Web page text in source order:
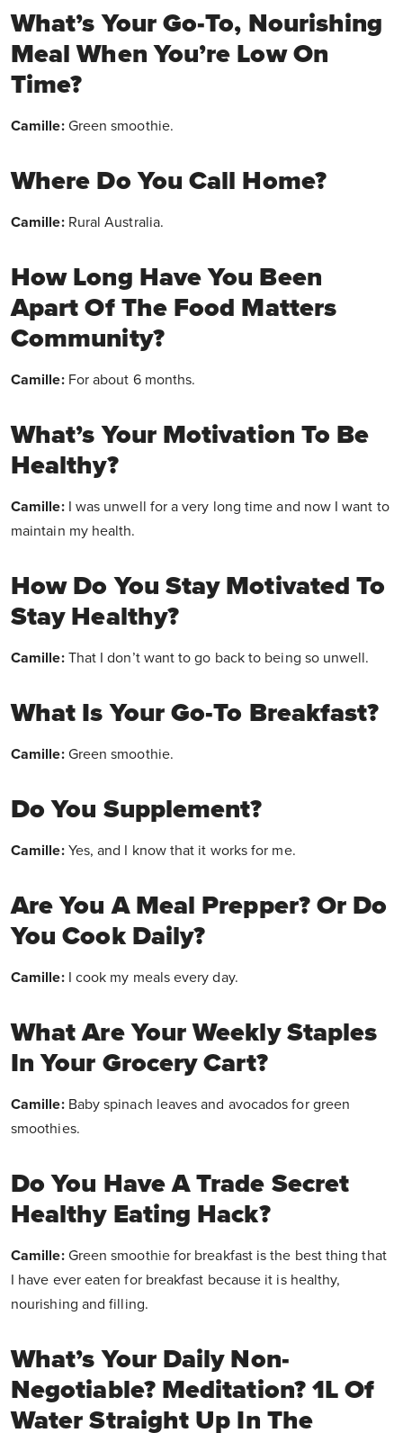
What’s Your Go-To, Nourishing
Meal When You’re Low On
Time?
Camille:Green smoothie.
Where Do You Call Home?
Camille:Rural Australia.
How Long Have You Been
Apart Of The Food Matters
Community?
Camille:For about 6 months.
What’s Your Motivation To Be
Healthy?
Camille:I was unwell for a very long time and now I want to
maintain my health.
How Do You Stay Motivated To
Stay Healthy?
Camille:That I don’t want to go back to being so unwell.
What Is Your Go-To Breakfast?
Camille:Green smoothie.
Do You Supplement?
Camille:Yes, and I know that it works for me.
Are You A Meal Prepper? Or Do
You Cook Daily?
Camille:I cook my meals every day.
What Are Your Weekly Staples
In Your Grocery Cart?
Camille:Baby spinach leaves and avocados for green
smoothies.
Do You Have A Trade Secret
Healthy Eating Hack?
Camille: Green smoothie for breakfast is the best thing that
I have ever eaten for breakfast because it is healthy,
nourishing and filling.
What’s Your Daily Non-
Negotiable? Meditation? 1L Of
Water Straight Up In The